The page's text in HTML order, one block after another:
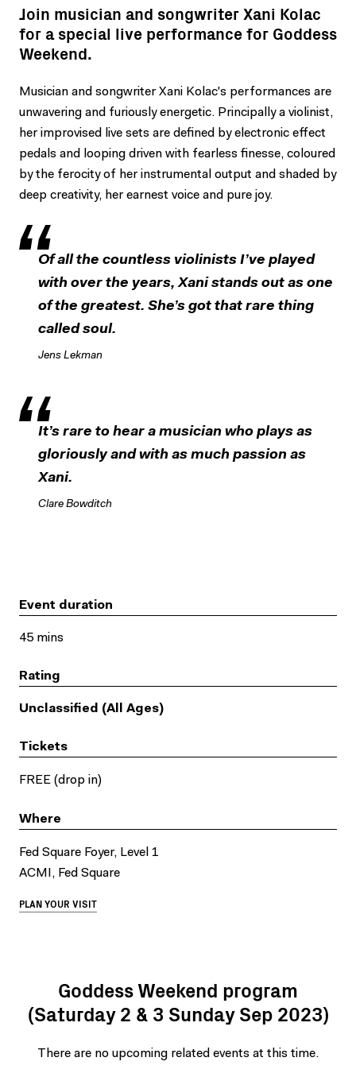
Join musician and songwriter Xani Kolac
for a special live performance for Goddess
Weekend.
Musician and songwriter Xani Kolac's performances are
unwavering and furiously energetic. Principally a violinist,
her improvised live sets are defined by electronic effect
pedals and looping driven with fearless finesse, coloured
by the ferocity of her instrumental output and shaded by
deep creativity, her earnest voice and pure joy.
Of all the countless violinists I’ve played
with over the years, Xani stands out as one
of the greatest. She’s got that rare thing
called soul.
Jens Lekman
It’s rare to hear a musician who plays as
gloriously and with as much passion as
Xani.
Clare Bowditch
Event duration
45 mins
Rating
Unclassified (All Ages)
Tickets
FREE (drop in)
Where
Fed Square Foyer, Level 1
ACMI, Fed Square
PLAN YOUR VISIT
Goddess Weekend program
(Saturday 2 & 3 Sunday Sep 2023)
There are no upcoming related events at this time.